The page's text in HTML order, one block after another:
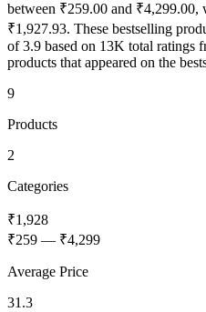
between ₹259.00 and ₹4,299.00,
₹1,927.93. These bestselling
of 3.9 based on 13K total ratings
products that appeared on the
9
Products
2
Categories
₹1,928
₹259 — ₹4,299
Average Price
31.3